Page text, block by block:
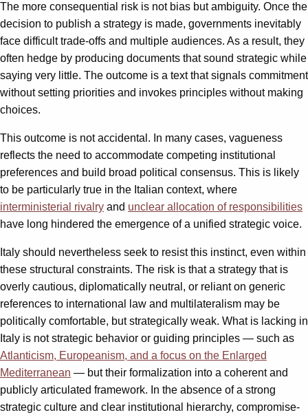
The more consequential risk is not bias but ambiguity. Once the
decision to publish a strategy is made, governments inevitably
face difficult trade-offs and multiple audiences. As a result, they
often hedge by producing documents that sound strategic while
saying very little. The outcome is a text that signals commitment
without setting priorities and invokes principles without making
choices.
This outcome is not accidental. In many cases, vagueness
reflects the need to accommodate competing institutional
preferences and build broad political consensus. This is likely
to be particularly true in the Italian context, where
interministerial rivalry and unclear allocation of responsibilities
have long hindered the emergence of a unified strategic voice.
Italy should nevertheless seek to resist this instinct, even within
these structural constraints. The risk is that a strategy that is
overly cautious, diplomatically neutral, or reliant on generic
references to international law and multilateralism may be
politically comfortable, but strategically weak. What is lacking in
Italy is not strategic behavior or guiding principles — such as
Atlanticism, Europeanism, and a focus on the Enlarged
Mediterranean — but their formalization into a coherent and
publicly articulated framework. In the absence of a strong
strategic culture and clear institutional hierarchy, compromise-